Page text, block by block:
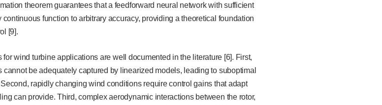
theorem guarantees that a feedforward neural network with sufficient
function to arbitrary accuracy, providing a theoretical foundation
[9].
wind turbine applications are well documented in the literature [6]. First,
be adequately captured by linearized models, leading to suboptimal
rapidly changing wind conditions require control gains that adapt
can provide. Third, complex aerodynamic interactions between the rotor,